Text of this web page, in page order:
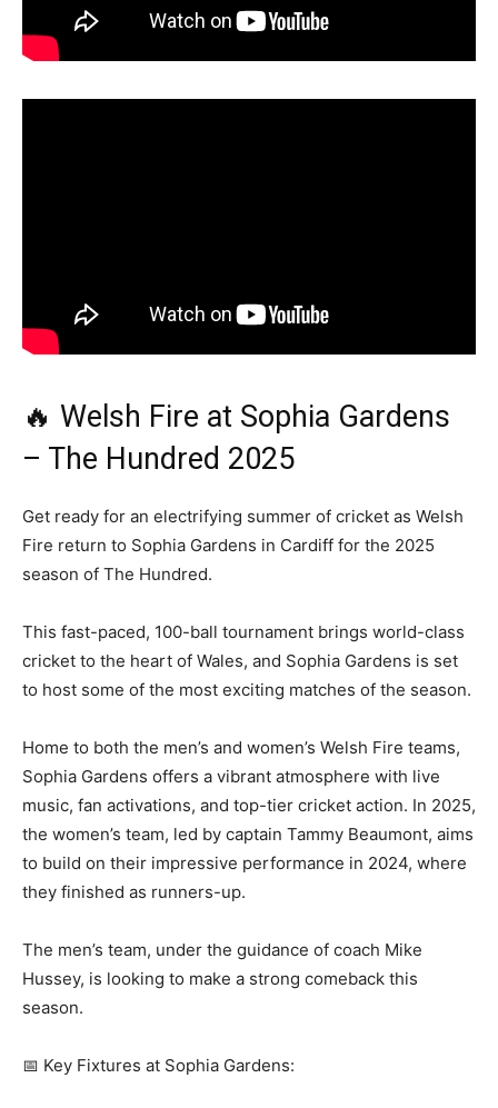
🔥 Welsh Fire at Sophia Gardens
– The Hundred 2025
Get ready for an electrifying summer of cricket as Welsh
Fire return to Sophia Gardens in Cardiff for the 2025
season of The Hundred.
This fast-paced, 100-ball tournament brings world-class
cricket to the heart of Wales, and Sophia Gardens is set
to host some of the most exciting matches of the season.
Home to both the men’s and women’s Welsh Fire teams,
Sophia Gardens offers a vibrant atmosphere with live
music, fan activations, and top-tier cricket action. In 2025,
the women’s team, led by captain Tammy Beaumont, aims
to build on their impressive performance in 2024, where
they finished as runners-up.
The men’s team, under the guidance of coach Mike
Hussey, is looking to make a strong comeback this
season.
📅 Key Fixtures at Sophia Gardens: